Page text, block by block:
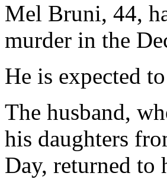
Mel Bruni, 44,
murder in the
He is expected
The husband,
his daughters
Day, returned to